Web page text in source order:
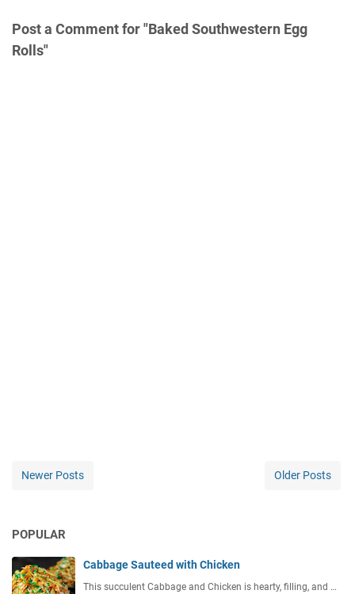
Post a Comment for "Baked Southwestern Egg
Rolls"
Newer Posts Older Posts
POPULAR
Cabbage Sauteed with Chicken
This succulent Cabbage and Chicken is hearty, filling, and …